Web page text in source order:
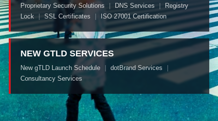
Proprietary Security Solutions DNS Services
Registry
Lock
SSL Certificates ISO 27001 Certification
NEW GTLD SERVICES
New gTLD Launch Schedule dotBrand Services
Consultancy Services